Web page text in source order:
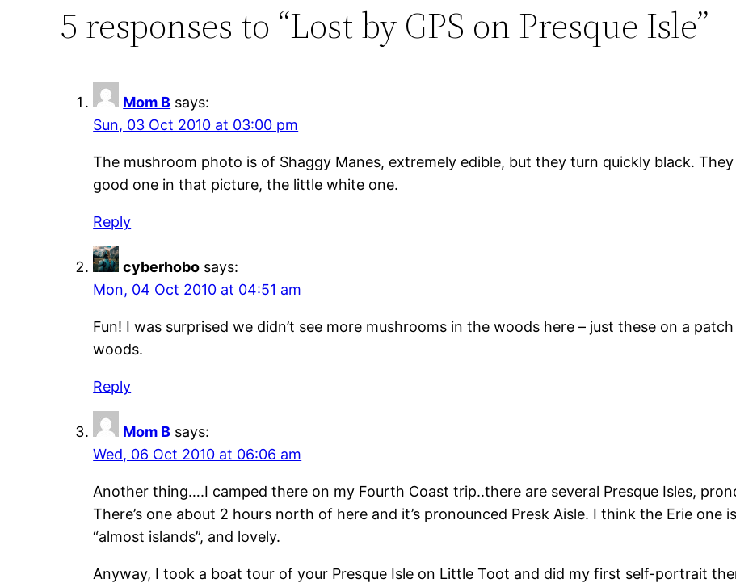
5 responses to “Lost by GPS on Presque Isle”
Mom B says:
Sun, 03 Oct 2010 at 03:00 pm
The mushroom photo is of Shaggy Manes, extremely edible, but they turn quickly black.
good one in that picture, the little white one.
Reply
cyberhobo says:
Mon, 04 Oct 2010 at 04:51 am
Fun! I was surprised we didn’t see more mushrooms in the woods here – just these on a
woods.
Reply
Mom B says:
Wed, 06 Oct 2010 at 06:06 am
Another thing….I camped there on my Fourth Coast trip..there are several Presque Isles,
There’s one about 2 hours north of here and it’s pronounced Presk Aisle. I think the Erie one
“almost islands”, and lovely.
Anyway, I took a boat tour of your Presque Isle on Little Toot and did my first self-portrait